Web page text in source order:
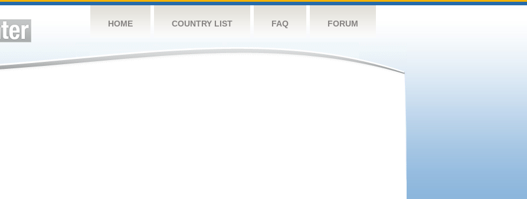
HOME COUNTRY LIST FAQ FORUM